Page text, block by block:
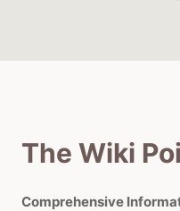
The Wiki
Comprehensive